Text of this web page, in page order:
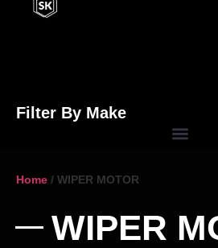
Filter By Make
Home / WIPER MOTOR
WIPER